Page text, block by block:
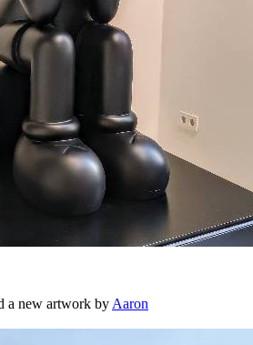
a new artwork byAaron